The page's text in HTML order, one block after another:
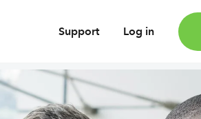
Earn bonus investments
Cashback invested
Support Log in